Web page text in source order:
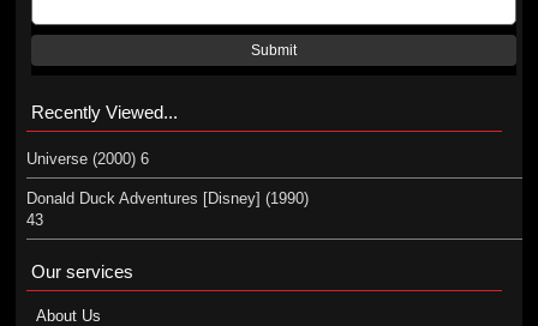
Submit
Recently Viewed...
Universe (2000) 6
Donald Duck Adventures [Disney] (1990)
43
Our services
About Us